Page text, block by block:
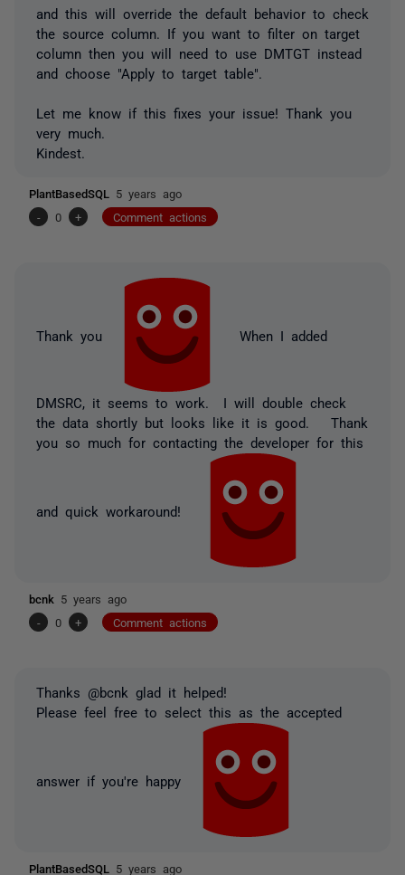
and this will override the default behavior to check
the source column. If you want to filter on target
column then you will need to use DMTGT instead
and choose "Apply to target table".
Let me know if this fixes your issue! Thank you
very much.
Kindest.
PlantBasedSQL 5 years ago
-
0 + Comment actions
Thank you When I added
DMSRC, it seems to work. I will double check
the data shortly but looks like it is good. Thank
you so much for contacting the developer for this
and quick workaround!
bcnk 5 years ago
-
0 + Comment actions
Thanks @bcnk glad it helped!
Please feel free to select this as the accepted
answer if you're happy
PlantBasedSQL 5 years ago